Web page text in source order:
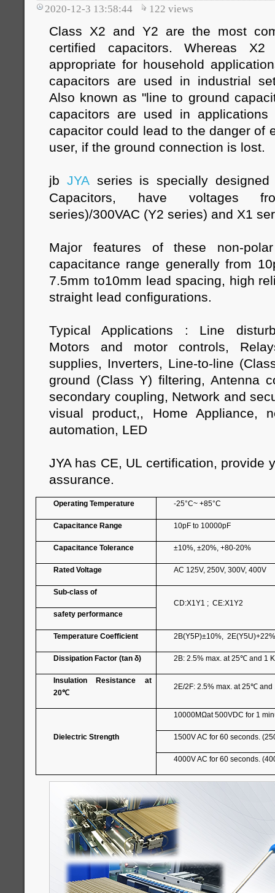
2020-12-3 13:58:44 122 views
Class X2 and Y2 are the most
certified capacitors. Whereas
appropriate for household
capacitors are used in industrial
Also known as "line to ground
capacitors are used in
capacitor could lead to the danger of
user, if the ground connection is lost.
jb JYAseries is specially
Capacitors, have voltages
series)/300VAC (Y2 series) and X1
Major features of these non-
capacitance range generally from
7.5mm to10mm lead spacing, high
straight lead configurations.
Typical Applications : Line
Motors and motor controls,
supplies, Inverters, Line-to-line
ground (Class Y) filtering, Antenna
secondary coupling, Network and
visual product,, Home Appliance,
automation, LED
JYA has CE, UL certification, provide
assurance.
Operating Temperature -25°C~ +85°C
Capacitance Range 10pF to 10000pF
Capacitance Tolerance ±10%, ±20%, +80-20%
Rated Voltage AC 125V, 250V, 300V, 400V
Sub-class of
CD:X1Y1 ; CE:X1Y2
safety performance
Temperature Coefficient 2B(Y5P)±10%,
Dissipation Factor (tan δ) 2B: 2.5% max. at 25℃and 1
Insulation Resistance at
20℃
2E/2F: 2.5% max. at 25℃and
Dielectric Strength
10000MΩat 500VDC for 1
1500V AC for 60 seconds.
4000V AC for 60 seconds.